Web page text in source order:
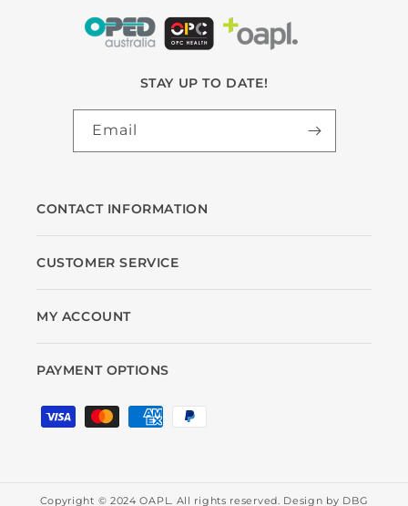
STAY UP TO DATE!
Email
CONTACT INFORMATION
CUSTOMER SERVICE
MY ACCOUNT
PAYMENT OPTIONS
Payment
methods
Copyright © 2024 OAPL. All rights reserved. Design by DBG